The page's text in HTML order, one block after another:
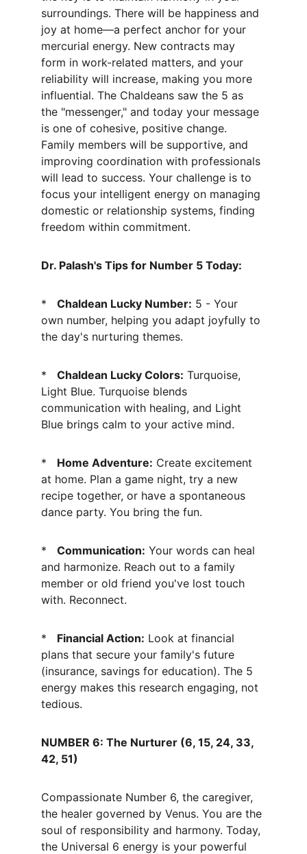
surroundings. There will be happiness and
joy at home—a perfect anchor for your
mercurial energy. New contracts may
form in work-related matters, and your
reliability will increase, making you more
influential. The Chaldeans saw the 5 as
the "messenger," and today your message
is one of cohesive, positive change.
Family members will be supportive, and
improving coordination with professionals
will lead to success. Your challenge is to
focus your intelligent energy on managing
domestic or relationship systems, finding
freedom within commitment.
Dr. Palash's Tips for Number 5 Today:
* Chaldean Lucky Number: 5 - Your
own number, helping you adapt joyfully to
the day's nurturing themes.
* Chaldean Lucky Colors: Turquoise,
Light Blue. Turquoise blends
communication with healing, and Light
Blue brings calm to your active mind.
* Home Adventure: Create excitement
at home. Plan a game night, try a new
recipe together, or have a spontaneous
dance party. You bring the fun.
* Communication: Your words can heal
and harmonize. Reach out to a family
member or old friend you've lost touch
with. Reconnect.
* Financial Action: Look at financial
plans that secure your family's future
(insurance, savings for education). The 5
energy makes this research engaging, not
tedious.
NUMBER 6: The Nurturer (6, 15, 24, 33,
42, 51)
Compassionate Number 6, the caregiver,
the healer governed by Venus. You are the
soul of responsibility and harmony. Today,
the Universal 6 energy is your powerful